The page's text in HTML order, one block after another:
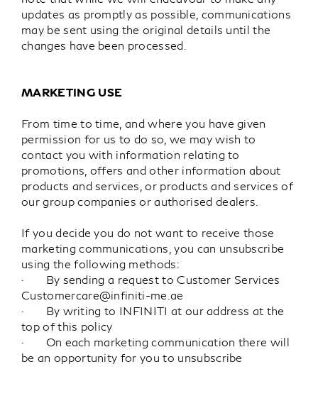
updates as promptly as possible, communications
may be sent using the original details until the
changes have been processed.
MARKETING USE
From time to time, and where you have given
permission for us to do so, we may wish to
contact you with information relating to
promotions, offers and other information about
products and services, or products and services of
our group companies or authorised dealers.
If you decide you do not want to receive those
marketing communications, you can unsubscribe
using the following methods:
· By sending a request to Customer Services
Customercare@infiniti-me.ae
· By writing to INFINITI at our address at the
top of this policy
· On each marketing communication there will
be an opportunity for you to unsubscribe